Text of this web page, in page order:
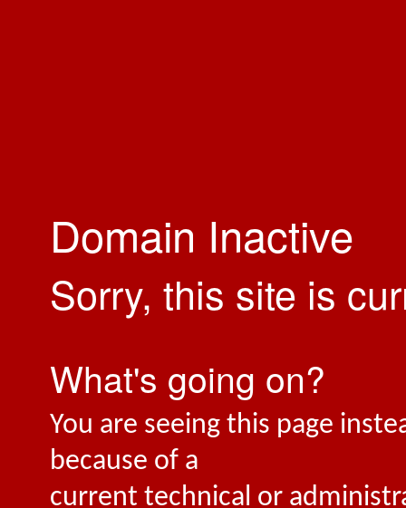
Domain Inactive
Sorry, this site is
What's going on?
You are seeing this page
because of a
current technical or